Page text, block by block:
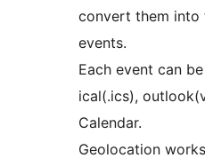
convert them into
events.
Each event can
ical(.ics),
Calendar.
Geolocation